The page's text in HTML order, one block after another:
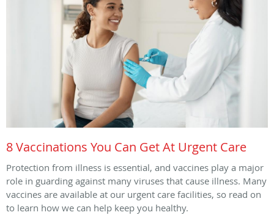
8 Vaccinations You Can Get At Urgent Care
Protection from illness is essential, and vaccines play a major
role in guarding against many viruses that cause illness. Many
vaccines are available at our urgent care facilities, so read on
to learn how we can help keep you healthy.